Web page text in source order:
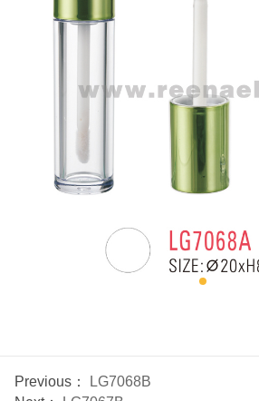
Previous：
LG7068B